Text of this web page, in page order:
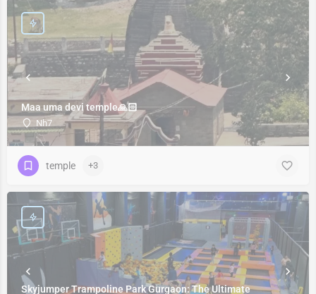
Maa uma devi temple🙏🏻
Nh7
temple +3
Skyjumper Trampoline Park Gurgaon: The Ultimate